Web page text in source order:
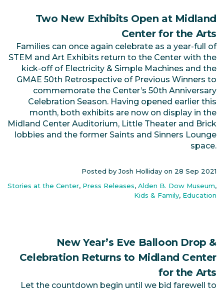
Two New Exhibits Open at Midland
Center for the Arts
Families can once again celebrate as a year-full of
STEM and Art Exhibits return to the Center with the
kick-off of Electricity & Simple Machines and the
GMAE 50th Retrospective of Previous Winners to
commemorate the Center’s 50th Anniversary
Celebration Season. Having opened earlier this
month, both exhibits are now on display in the
Midland Center Auditorium, Little Theater and Brick
lobbies and the former Saints and Sinners Lounge
space.
Posted by Josh Holliday on 28 Sep 2021
Stories at the Center, Press Releases, Alden B. Dow Museum,
Kids & Family, Education
New Year’s Eve Balloon Drop &
Celebration Returns to Midland Center
for the Arts
Let the countdown begin until we bid farewell to